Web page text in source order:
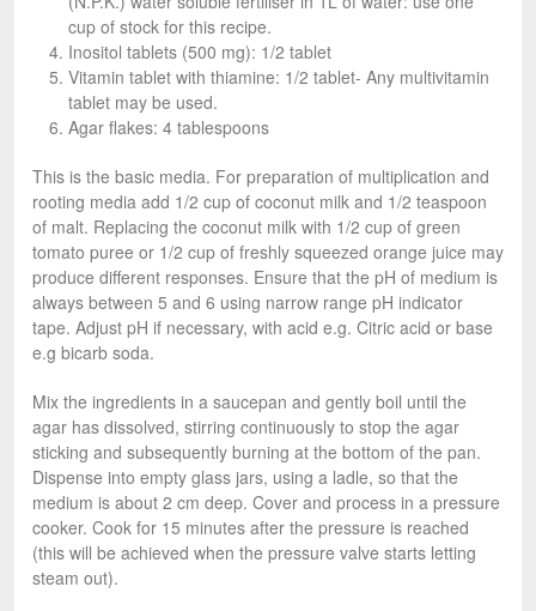
cup of stock for this recipe.
Inositol tablets (500 mg): 1/2 tablet
Vitamin tablet with thiamine: 1/2 tablet- Any multivitamin
tablet may be used.
Agar flakes: 4 tablespoons
This is the basic media. For preparation of multiplication and
rooting media add 1/2 cup of coconut milk and 1/2 teaspoon
of malt. Replacing the coconut milk with 1/2 cup of green
tomato puree or 1/2 cup of freshly squeezed orange juice may
produce different responses. Ensure that the pH of medium is
always between 5 and 6 using narrow range pH indicator
tape. Adjust pH if necessary, with acid e.g. Citric acid or base
e.g bicarb soda.
Mix the ingredients in a saucepan and gently boil until the
agar has dissolved, stirring continuously to stop the agar
sticking and subsequently burning at the bottom of the pan.
Dispense into empty glass jars, using a ladle, so that the
medium is about 2 cm deep. Cover and process in a pressure
cooker. Cook for 15 minutes after the pressure is reached
(this will be achieved when the pressure valve starts letting
steam out).